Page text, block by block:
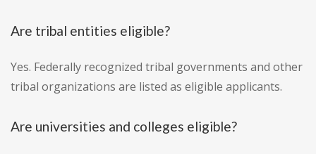
Are tribal entities eligible?
Yes. Federally recognized tribal governments and other
tribal organizations are listed as eligible applicants.
Are universities and colleges eligible?